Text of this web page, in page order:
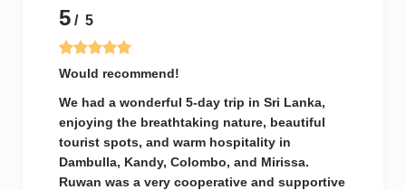
5 / 5
Would recommend!
We had a wonderful 5-day trip in Sri Lanka,
enjoying the breathtaking nature, beautiful
tourist spots, and warm hospitality in
Dambulla, Kandy, Colombo, and Mirissa.
Ruwan was a very cooperative and supportive